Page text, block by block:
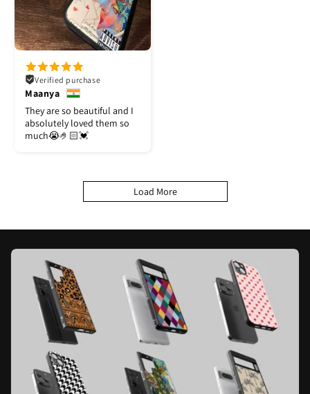
Verified purchase
Maanya
They are so beautiful and I
absolutely loved them so
much😭🤌🏻💓
Load More